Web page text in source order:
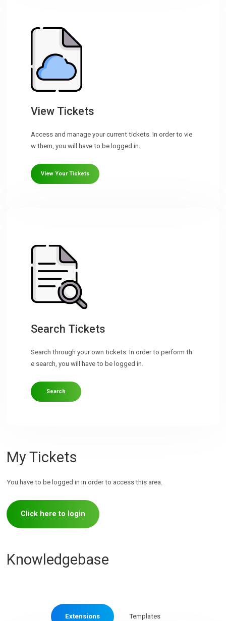
View Tickets
Access and manage your current tickets. In order to vie
w them, you will have to be logged in.
View Your Tickets
Search Tickets
Search through your own tickets. In order to perform th
e search, you will have to be logged in.
Search
My Tickets
You have to be logged in in order to access this area.
Click here to login
Knowledgebase
Extensions Templates